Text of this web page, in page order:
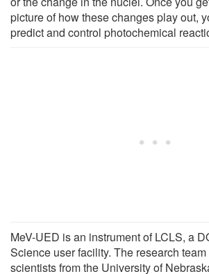
picture of how these changes play out,
predict and control photochemical
MeV-UED is an instrument of LCLS, a
Science user facility. The research
scientists from the University of